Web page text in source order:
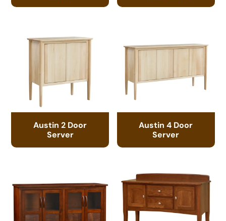
Austin 2 Door
Server
Austin 4 Door
Server